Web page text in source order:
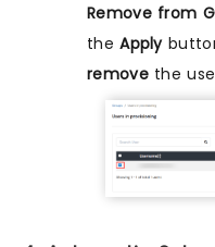
Remove from
theApply
removethe